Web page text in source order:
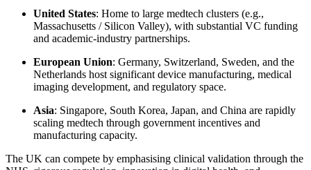
United States: Home to large medtech clusters (e.g.,
Massachusetts / Silicon Valley), with substantial VC funding
and academic-industry partnerships.
European Union: Germany, Switzerland, Sweden, and the
Netherlands host significant device manufacturing, medical
imaging development, and regulatory space.
Asia: Singapore, South Korea, Japan, and China are rapidly
scaling medtech through government incentives and
manufacturing capacity.
The UK can compete by emphasising clinical validation through the